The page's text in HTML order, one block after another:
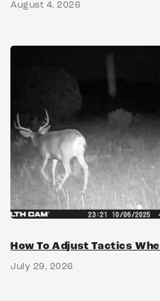
August 4, 2026
How To Adjust Tactics
July 29, 2026